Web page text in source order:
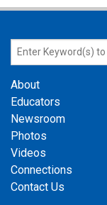
About
Educators
Newsroom
Photos
Videos
Connections
Contact Us